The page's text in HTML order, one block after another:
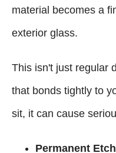
material becomes a
exterior glass.
This isn't just regular
that bonds tightly to
sit, it can cause
Permanent